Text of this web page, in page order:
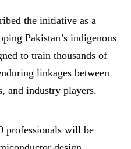
the initiative as a
Pakistan’s indigenous
to train thousands of
linkages between
and industry players.
professionals will be